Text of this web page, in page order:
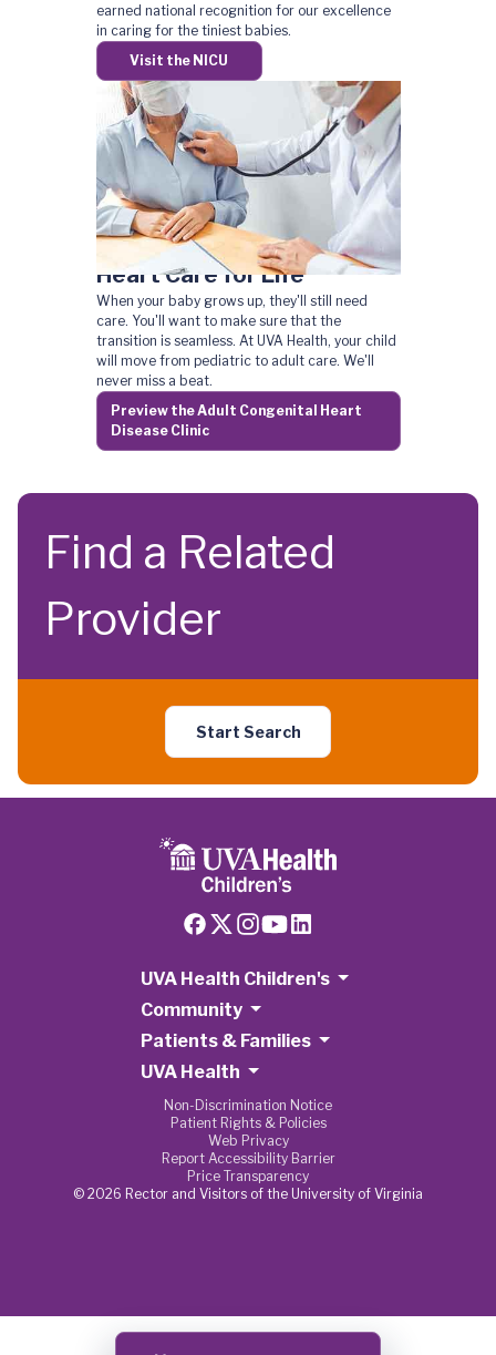
earned national recognition for our excellence
in caring for the tiniest babies.
Visit the NICU
Heart Care for Life
When your baby grows up, they'll still need
care. You'll want to make sure that the
transition is seamless. At UVA Health, your child
will move from pediatric to adult care. We'll
never miss a beat.
Preview the Adult Congenital Heart
Disease Clinic
Find a Related
Provider
Start Search
UVA Health Children's
Community
Patients & Families
UVA Health
Non-Discrimination Notice
Patient Rights & Policies
Web Privacy
Report Accessibility Barrier
Price Transparency
© 2026 Rector and Visitors of the University of Virginia